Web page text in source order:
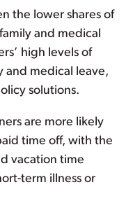
the lower shares of
and medical
high levels of
and medical leave,
solutions.
are more likely
time off, with the
vacation time
term illness or